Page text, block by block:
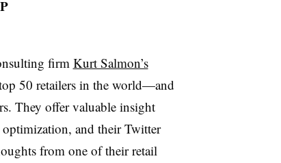
firm Kurt Salmon’s
50 retailers in the world—and
They offer valuable insight
and their Twitter
from one of their retail